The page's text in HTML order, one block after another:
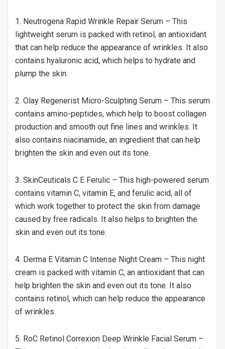
1. Neutrogena Rapid Wrinkle Repair Serum – This
lightweight serum is packed with retinol, an antioxidant
that can help reduce the appearance of wrinkles. It also
contains hyaluronic acid, which helps to hydrate and
plump the skin.
2. Olay Regenerist Micro-Sculpting Serum – This serum
contains amino-peptides, which help to boost collagen
production and smooth out fine lines and wrinkles. It
also contains niacinamide, an ingredient that can help
brighten the skin and even out its tone.
3. SkinCeuticals C E Ferulic – This high-powered serum
contains vitamin C, vitamin E, and ferulic acid, all of
which work together to protect the skin from damage
caused by free radicals. It also helps to brighten the
skin and even out its tone.
4. Derma E Vitamin C Intense Night Cream – This night
cream is packed with vitamin C, an antioxidant that can
help brighten the skin and even out its tone. It also
contains retinol, which can help reduce the appearance
of wrinkles.
5. RoC Retinol Correxion Deep Wrinkle Facial Serum –